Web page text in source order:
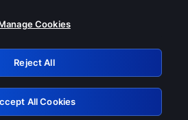
off any of these services
Retry
Cookies
Reject All
All Cookies